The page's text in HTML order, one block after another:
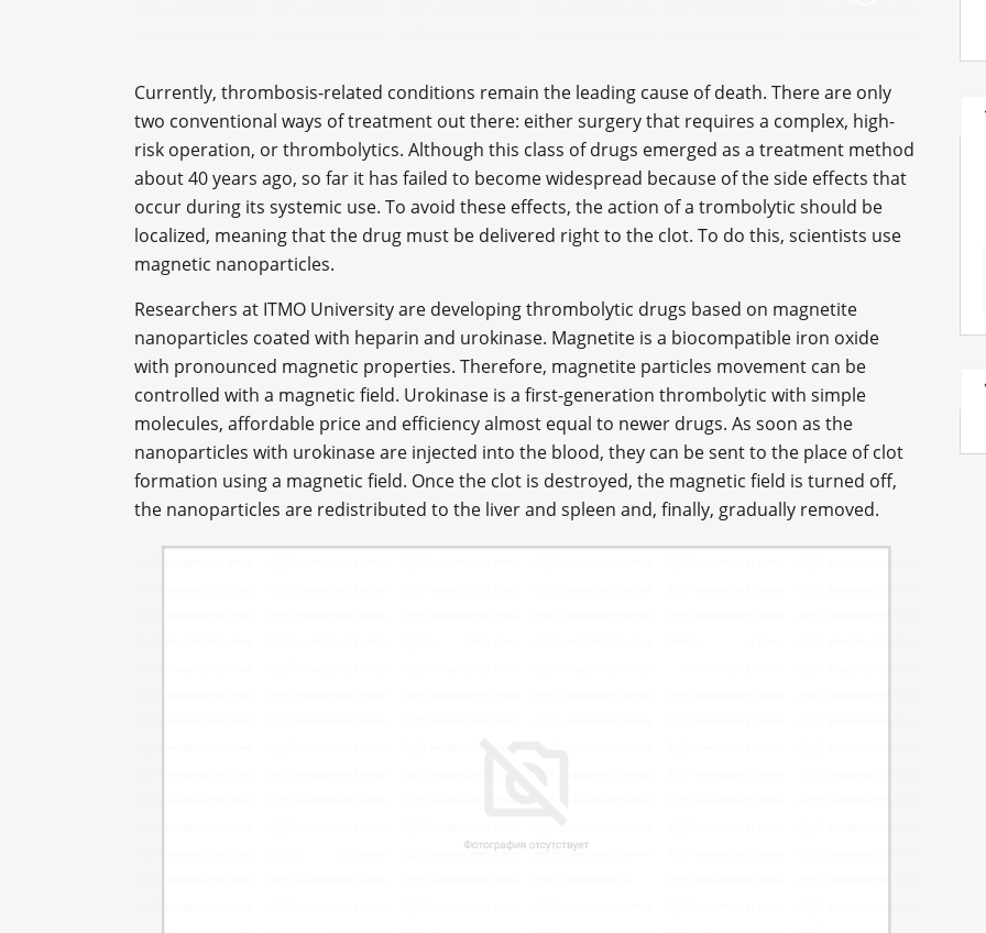
Currently, thrombosis-related conditions remain the leading cause of death. There are only
two conventional ways of treatment out there: either surgery that requires a complex, high-
risk operation, or thrombolytics. Although this class of drugs emerged as a treatment method
about 40 years ago, so far it has failed to become widespread because of the side effects that
occur during its systemic use. To avoid these effects, the action of a trombolytic should be
localized, meaning that the drug must be delivered right to the clot. To do this, scientists use
magnetic nanoparticles.
Researchers at ITMO University are developing thrombolytic drugs based on magnetite
nanoparticles coated with heparin and urokinase. Magnetite is a biocompatible iron oxide
with pronounced magnetic properties. Therefore, magnetite particles movement can be
controlled with a magnetic field. Urokinase is a first-generation thrombolytic with simple
molecules, affordable price and efficiency almost equal to newer drugs. As soon as the
nanoparticles with urokinase are injected into the blood, they can be sent to the place of clot
formation using a magnetic field. Once the clot is destroyed, the magnetic field is turned off,
the nanoparticles are redistributed to the liver and spleen and, finally, gradually removed.